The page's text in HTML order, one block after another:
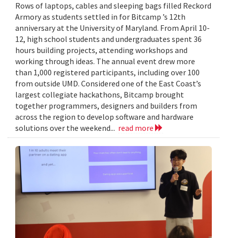
Rows of laptops, cables and sleeping bags filled Reckord
Armory as students settled in for Bitcamp ’s 12th
anniversary at the University of Maryland. From April 10-
12, high school students and undergraduates spent 36
hours building projects, attending workshops and
working through ideas. The annual event drew more
than 1,000 registered participants, including over 100
from outside UMD. Considered one of the East Coast’s
largest collegiate hackathons, Bitcamp brought
together programmers, designers and builders from
across the region to develop software and hardware
solutions over the weekend... read more